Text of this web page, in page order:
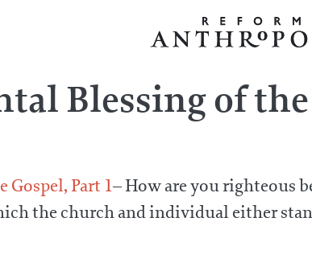
Blessing of the
Gospel, Part 1– How are you righteous
the church and individual either